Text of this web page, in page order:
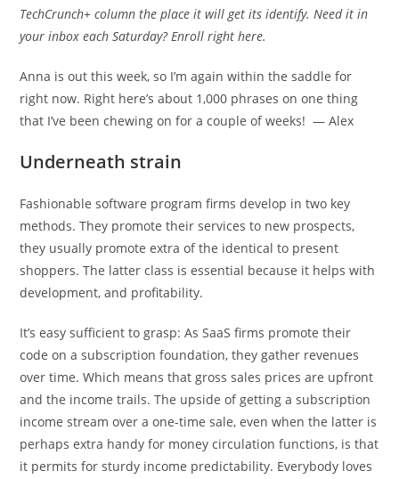
TechCrunch+ column the place it will get its identify. Need it in
your inbox each Saturday? Enroll right here.
Anna is out this week, so I’m again within the saddle for
right now. Right here’s about 1,000 phrases on one thing
that I’ve been chewing on for a couple of weeks! — Alex
Underneath strain
Fashionable software program firms develop in two key
methods. They promote their services to new prospects,
they usually promote extra of the identical to present
shoppers. The latter class is essential because it helps with
development, and profitability.
It’s easy sufficient to grasp: As SaaS firms promote their
code on a subscription foundation, they gather revenues
over time. Which means that gross sales prices are upfront
and the income trails. The upside of getting a subscription
income stream over a one-time sale, even when the latter is
perhaps extra handy for money circulation functions, is that
it permits for sturdy income predictability. Everybody loves